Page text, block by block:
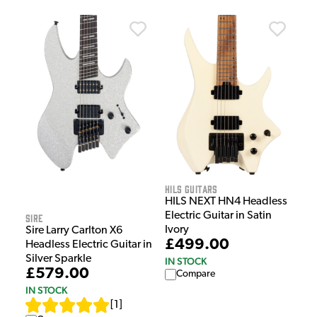
Sire
Sire Larry Carlton X6
Headless Electric Guitar in
Silver Sparkle
£579.00
IN STOCK
1
HILS Guitars
HILS NEXT HN4 Headless
Electric Guitar in Satin
Ivory
£499.00
IN STOCK
Compare